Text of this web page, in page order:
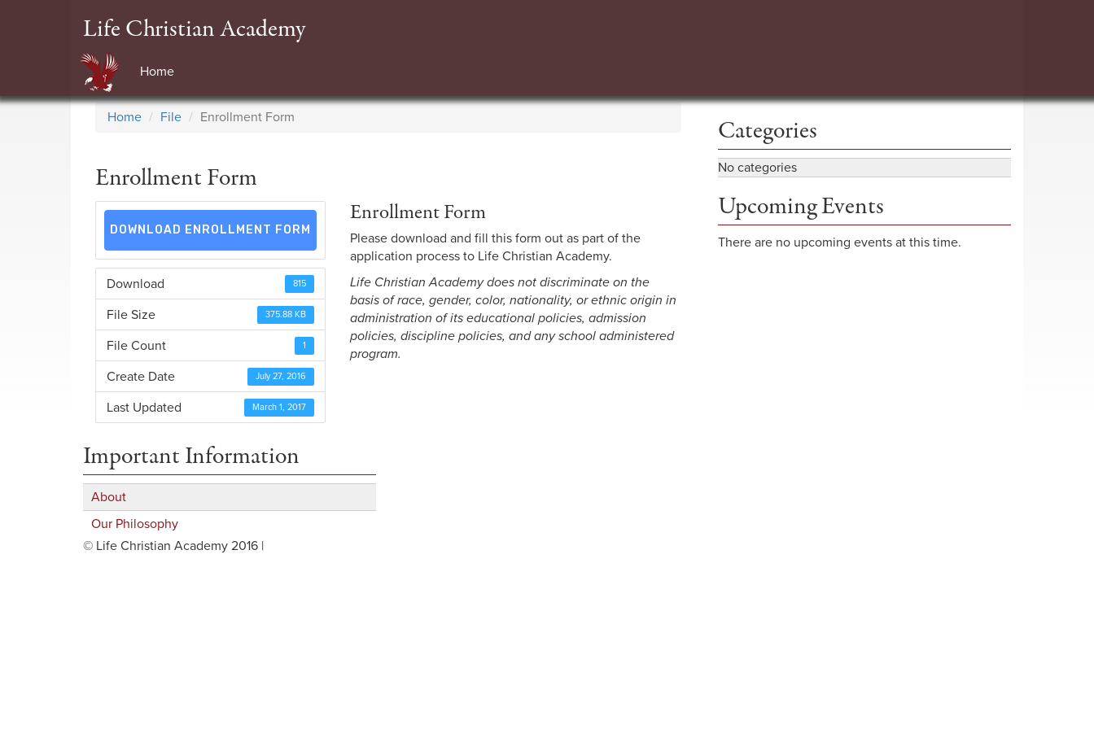
Life Christian Academy
Home
Home File Enrollment Form
Enrollment Form
DOWNLOAD ENROLLMENT FORM
Download 815
File Size 375.88 KB
File Count 1
Create Date July 27, 2016
Last Updated March 1, 2017
Enrollment Form
Please download and fill this form out as part of the
application process to Life Christian Academy.
Life Christian Academy does not discriminate on the
basis of race, gender, color, nationality, or ethnic origin in
administration of its educational policies, admission
policies, discipline policies, and any school administered
program.
Categories
No categories
Upcoming Events
There are no upcoming events at this time.
Important Information
About
Our Philosophy
© Life Christian Academy 2016 |